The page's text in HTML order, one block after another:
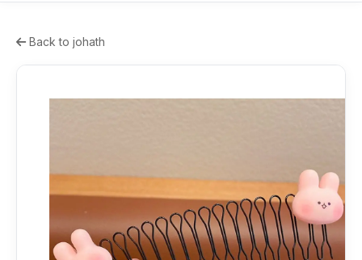
Back to johath